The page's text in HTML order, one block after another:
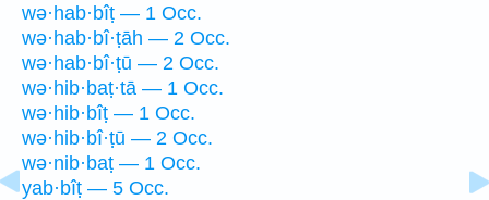
wə·hab·bîṭ — 1 Occ.
wə·hab·bî·ṭāh — 2 Occ.
wə·hab·bî·ṭū — 2 Occ.
wə·hib·baṭ·tā — 1 Occ.
wə·hib·bîṭ — 1 Occ.
wə·hib·bî·ṭū — 2 Occ.
wə·nib·baṭ — 1 Occ.
yab·bîṭ — 5 Occ.